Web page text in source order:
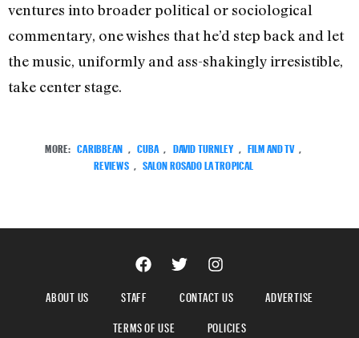
ventures into broader political or sociological
commentary, one wishes that he’d step back and let
the music, uniformly and ass-shakingly irresistible,
take center stage.
MORE: CARIBBEAN CUBA DAVID TURNLEY FILM AND TV
REVIEWS
SALON ROSADO LA TROPICAL
ABOUT US STAFF CONTACT US
ADVERTISE
TERMS OF USE
POLICIES